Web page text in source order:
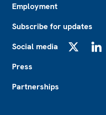
Employment
Subscribe for updates
Social media
Press
Partnerships